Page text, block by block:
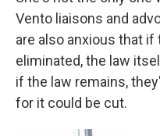
Vento liaisons and
are also anxious that
eliminated, the law
if the law remains,
for it could be cut.